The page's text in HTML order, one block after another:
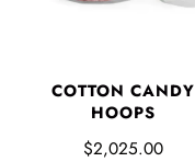
COTTON CANDY
HOOPS
$2,025.00